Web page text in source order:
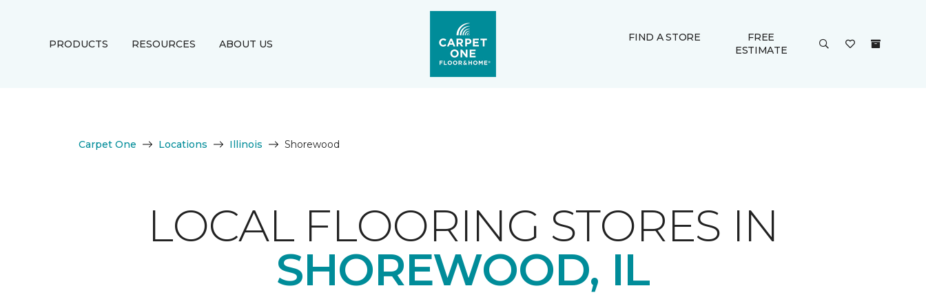
PRODUCTS RESOURCES ABOUT US
FIND A STORE
FREE
ESTIMATE
Carpet One Locations Illinois Shorewood
LOCAL FLOORING STORES IN
SHOREWOOD, IL